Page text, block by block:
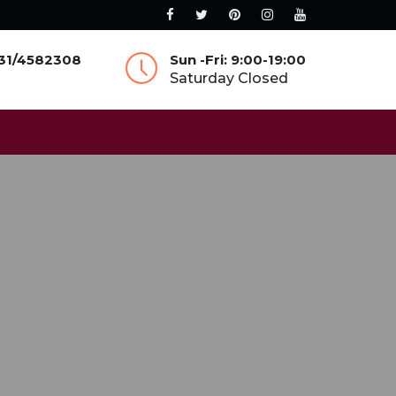
4582308
Sun -Fri: 9:00-19:00
Saturday Closed